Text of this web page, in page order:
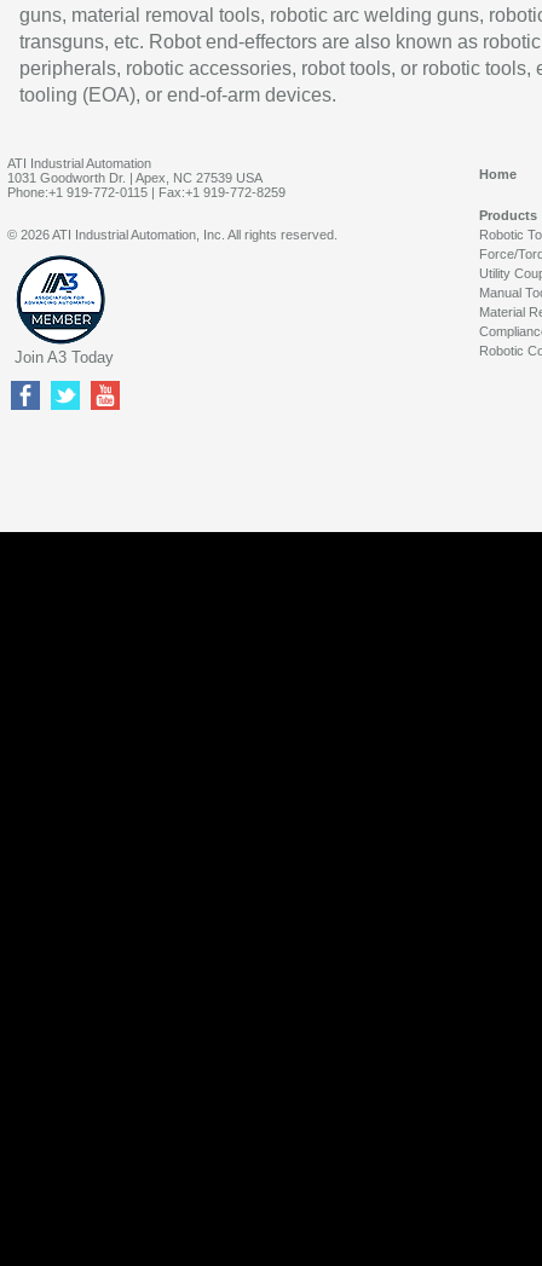
guns, material removal tools, robotic arc welding guns,
transguns, etc. Robot end-effectors are also known as robotic
peripherals, robotic accessories, robot tools, or robotic tools,
tooling (EOA), or end-of-arm devices.
ATI Industrial Automation
1031 Goodworth Dr. | Apex, NC 27539 USA
Phone:+1 919-772-0115 | Fax:+1 919-772-8259
Home
Products
Robotic
Force/
Utility
Manual
Material
Robotic
© 2026 ATI Industrial Automation, Inc. All rights reserved.
Join A3 Today